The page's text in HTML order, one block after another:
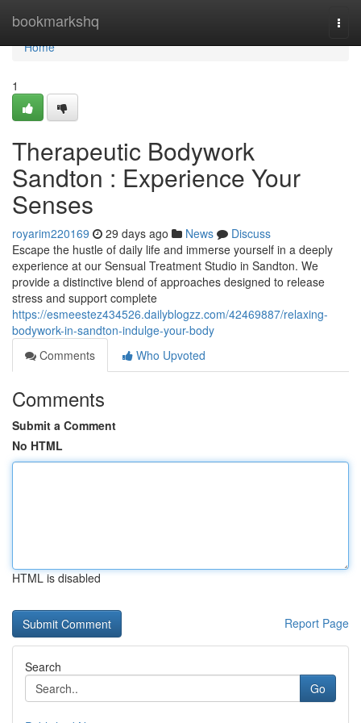
bookmarkshq
Home
Home
1
Therapeutic Bodywork
Sandton : Experience Your
Senses
royarim220169 29 days ago News
Discuss
Escape the hustle of daily life and immerse yourself in a deeply
experience at our Sensual Treatment Studio in Sandton. We
provide a distinctive blend of approaches designed to release
stress and support complete
https://esmeestez434526.dailyblogzz.com/42469887/relaxing-
bodywork-in-sandton-indulge-your-body
Comments
Who Upvoted
Comments
Submit a Comment
No HTML
HTML is disabled
Report Page
Search
Go